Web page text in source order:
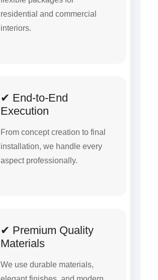
residential and commercial
interiors.
✔ End-to-End
Execution
From concept creation to final
installation, we handle every
aspect professionally.
✔ Premium Quality
Materials
We use durable materials,